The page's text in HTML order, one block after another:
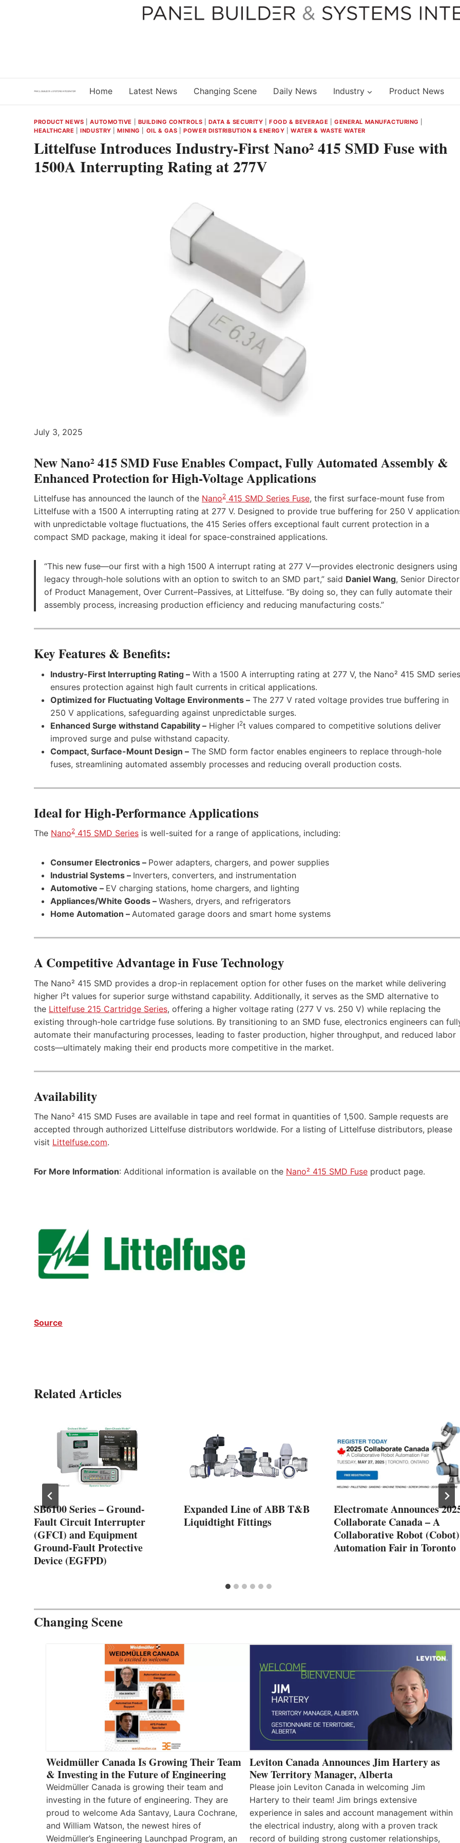
Home Latest News Changing Scene Daily News Industry Product News
PRODUCT NEWS |AUTOMOTIVE BUILDING CONTROLS DATA & SECURITY |FOOD & BEVERAGE |GENERAL MANUFACTURING
HEALTHCARE |INDUSTRY |MINING OIL & GAS |POWER DISTRIBUTION & ENERGY |WATER & WASTE WATER
Littelfuse Introduces Industry-First Nano² 415 SMD Fuse with
1500A Interrupting Rating at 277V
July 3, 2025
New Nano² 415 SMD Fuse Enables Compact, Fully Automated Assembly &
Enhanced Protection for High-Voltage Applications
Littelfuse has announced the launch of the Nano2 415 SMD Series Fuse, the first surface-mount fuse from
Littelfuse with a 1500 A interrupting rating at 277 V. Designed to provide true buffering for 250 V
with unpredictable voltage fluctuations, the 415 Series offers exceptional fault current protection in a
compact SMD package, making it ideal for space-constrained applications.
“This new fuse—our first with a high 1500 A interrupt rating at 277 V—provides electronic designers using
legacy through-hole solutions with an option to switch to an SMD part,” said Daniel Wang, Senior Director
of Product Management, Over Current–Passives, at Littelfuse. “By doing so, they can fully automate their
assembly process, increasing production efficiency and reducing manufacturing costs.”
Key Features & Benefits:
Industry-First Interrupting Rating – With a 1500 A interrupting rating at 277 V, the Nano² 415 SMD series
ensures protection against high fault currents in critical applications.
Optimized for Fluctuating Voltage Environments – The 277 V rated voltage provides true buffering in
250 V applications, safeguarding against unpredictable surges.
Enhanced Surge withstand Capability – Higher I2t values compared to competitive solutions deliver
improved surge and pulse withstand capacity.
Compact, Surface-Mount Design – The SMD form factor enables engineers to replace through-hole
fuses, streamlining automated assembly processes and reducing overall production costs.
Ideal for High-Performance Applications
The Nano2 415 SMD Series is well-suited for a range of applications, including:
Consumer Electronics – Power adapters, chargers, and power supplies
Industrial Systems – Inverters, converters, and instrumentation
Automotive – EV charging stations, home chargers, and lighting
Appliances/White Goods – Washers, dryers, and refrigerators
Home Automation – Automated garage doors and smart home systems
A Competitive Advantage in Fuse Technology
The Nano² 415 SMD provides a drop-in replacement option for other fuses on the market while delivering
higher I²t values for superior surge withstand capability. Additionally, it serves as the SMD alternative to
the Littelfuse 215 Cartridge Series, offering a higher voltage rating (277 V vs. 250 V) while replacing the
existing through-hole cartridge fuse solutions. By transitioning to an SMD fuse, electronics engineers can
automate their manufacturing processes, leading to faster production, higher throughput, and reduced labor
costs—ultimately making their end products more competitive in the market.
Availability
The Nano² 415 SMD Fuses are available in tape and reel format in quantities of 1,500. Sample requests are
accepted through authorized Littelfuse distributors worldwide. For a listing of Littelfuse distributors, please
visit Littelfuse.com.
For More Information: Additional information is available on the Nano² 415 SMD Fuse product page.
Source
Related Articles
SB6100 Series – Ground-
Fault Circuit Interrupter
(GFCI) and Equipment
Ground-Fault Protective
Device (EGFPD)
Expanded Line of ABB T&B
Liquidtight Fittings
Electromate Announces
Collaborate Canada – A
Collaborative Robot (Cobot)
Automation Fair in Toronto
Changing Scene
Weidmüller Canada Is Growing Their Team
& Investing in the Future of Engineering
Weidmüller Canada is growing their team and
investing in the future of engineering. They are
proud to welcome Ada Santavy, Laura Cochrane,
and William Watson, the newest hires of
Weidmüller’s Engineering Launchpad Program, an
Leviton Canada Announces Jim Hartery as
New Territory Manager, Alberta
Please join Leviton Canada in welcoming Jim
Hartery to their team! Jim brings extensive
experience in sales and account management within
the electrical industry, along with a proven track
record of building strong customer relationships,